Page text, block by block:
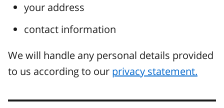
your address
contact information
We will handle any personal details provided
to us according to our privacy statement.